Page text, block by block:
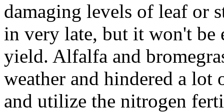
damaging levels of leaf or
in very late, but it won't be
yield. Alfalfa and
weather and hindered a
and utilize the nitrogen